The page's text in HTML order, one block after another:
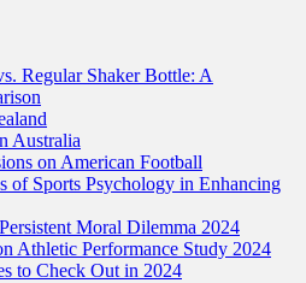
Regular Shaker Bottle: A
Australia
on American Football
of Sports Psychology in Enhancing
Moral Dilemma 2024
Athletic Performance Study 2024
to Check Out in 2024